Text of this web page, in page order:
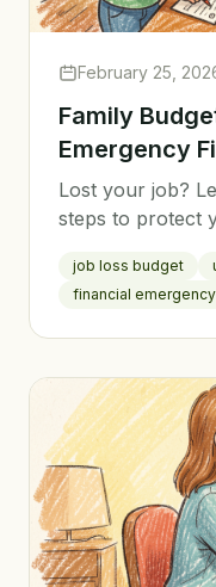
February 25,
Family
Emergency
Lost your job?
steps to protect
action plan.
job loss budget
financial emergency